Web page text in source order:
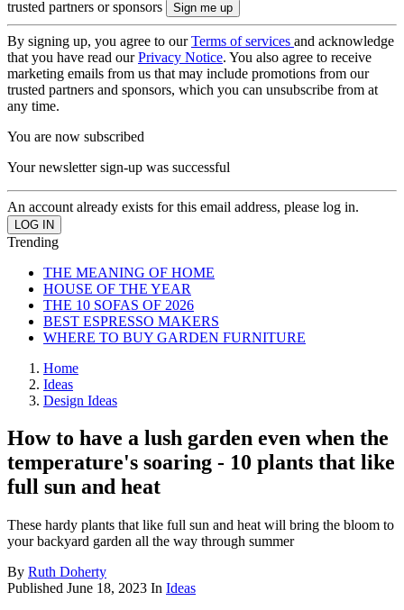
trusted partners or sponsors
By signing up, you agree to ourTerms of services and acknowledge
that you have read ourPrivacy Notice. You also agree to receive
marketing emails from us that may include promotions from our
trusted partners and sponsors, which you can unsubscribe from at
any time.
You are now subscribed
Your newsletter sign-up was successful
An account already exists for this email address, please log in.
Trending
THE MEANING OF HOME
HOUSE OF THE YEAR
THE 10 SOFAS OF 2026
BEST ESPRESSO MAKERS
WHERE TO BUY GARDEN FURNITURE
Home
Ideas
Design Ideas
How to have a lush garden even when the
temperature's soaring - 10 plants that like
full sun and heat
These hardy plants that like full sun and heat will bring the bloom to
your backyard garden all the way through summer
By Ruth Doherty
Published June 18, 2023 In Ideas